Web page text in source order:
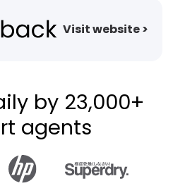
Visit website >
by 23,000+
agents